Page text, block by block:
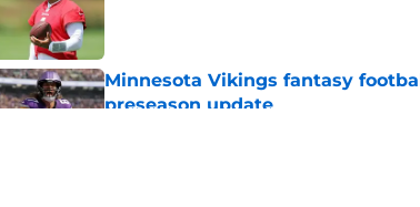
Minnesota Vikings fantasy
preseason update